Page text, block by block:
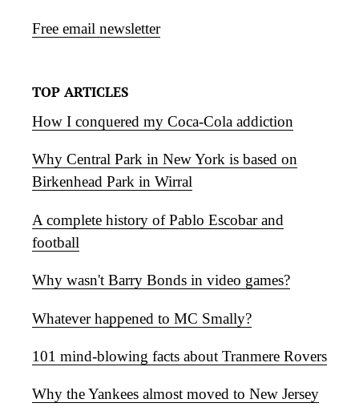
Free email newsletter
TOP ARTICLES
How I conquered my Coca-Cola addiction
Why Central Park in New York is based on
Birkenhead Park in Wirral
A complete history of Pablo Escobar and
football
Why wasn't Barry Bonds in video games?
Whatever happened to MC Smally?
101 mind-blowing facts about Tranmere Rovers
Why the Yankees almost moved to New Jersey